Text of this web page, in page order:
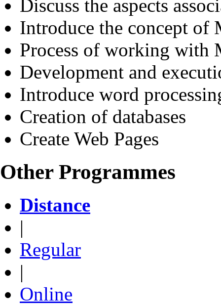
Discuss the aspects
Introduce the concept of
Process of working with
Development and
Introduce word
Creation of databases
Create Web Pages
Other Programmes
Distance
|
Regular
|
Online